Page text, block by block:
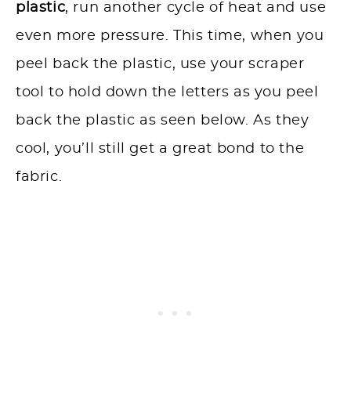
plastic, run another cycle of heat and use
even more pressure. This time, when you
peel back the plastic, use your scraper
tool to hold down the letters as you peel
back the plastic as seen below. As they
cool, you’ll still get a great bond to the
fabric.